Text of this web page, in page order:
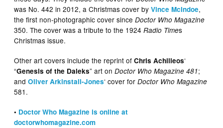
was No. 442 in 2012, a Christmas cover byVince McIndoe,
the first non-photographic cover sinceDoctor Who Magazine
350. The cover was a tribute to the 1924Radio Times
Christmas issue.
Other art covers include the reprint ofChris Achilleos‘
“Genesis of the Daleks” art onDoctor Who Magazine 481;
andOliver Arkinstall-Jones‘ cover for Doctor Who Magazine
581.
• Doctor Who Magazine is online at
doctorwhomagazine.com